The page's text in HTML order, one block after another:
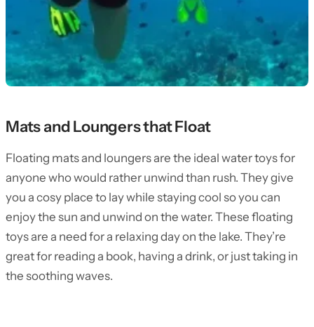
Mats and Loungers that Float
Floating mats and loungers are the ideal water toys for
anyone who would rather unwind than rush. They give
you a cosy place to lay while staying cool so you can
enjoy the sun and unwind on the water. These floating
toys are a need for a relaxing day on the lake. They’re
great for reading a book, having a drink, or just taking in
the soothing waves.